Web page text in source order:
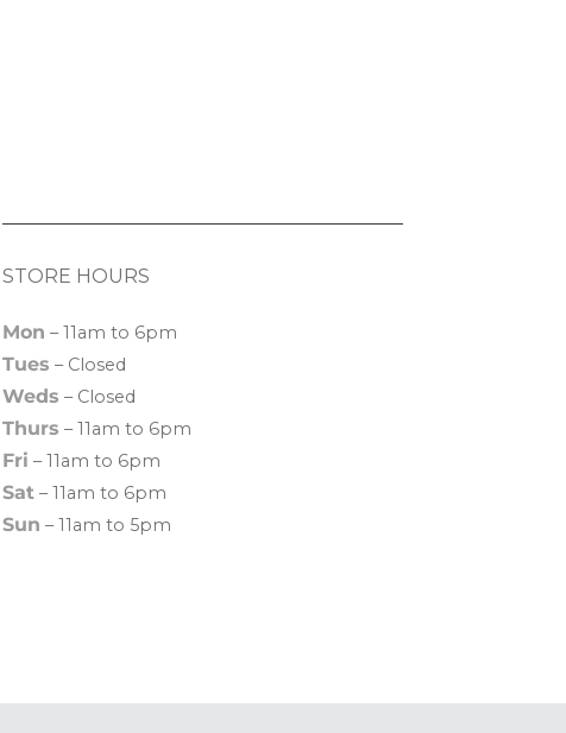
STORE HOURS
Mon – 11am to 6pm
Tues – Closed
Weds – Closed
Thurs – 11am to 6pm
Fri – 11am to 6pm
Sat – 11am to 6pm
Sun – 11am to 5pm